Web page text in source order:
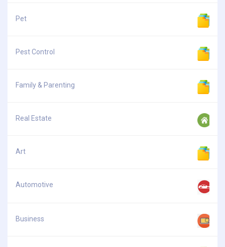
Pet
Pest Control
Family & Parenting
Real Estate
Art
Automotive
Business